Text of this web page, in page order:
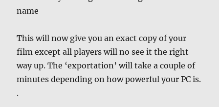
name
This will now give you an exact copy of your
film except all players will no see it the right
way up. The ‘exportation’ will take a couple of
minutes depending on how powerful your PC is.
.